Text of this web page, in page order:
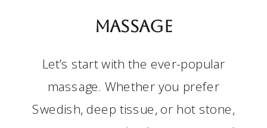
Massage
Let’s start with the ever-popular
massage. Whether you prefer
Swedish, deep tissue, or hot stone,